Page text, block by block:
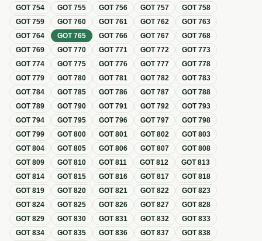
GOT754 GOT755 GOT756 GOT757 GOT758
GOT759 GOT760 GOT761 GOT762 GOT763
GOT764 GOT765 GOT766 GOT767 GOT768
GOT769 GOT770 GOT771 GOT772 GOT773
GOT774 GOT775 GOT776 GOT777 GOT778
GOT779 GOT780 GOT781 GOT782 GOT783
GOT784 GOT785 GOT786 GOT787 GOT788
GOT789 GOT790 GOT791 GOT792 GOT793
GOT794 GOT795 GOT796 GOT797 GOT798
GOT799 GOT800 GOT801 GOT802 GOT803
GOT804 GOT805 GOT806 GOT807 GOT808
GOT809 GOT810 GOT811 GOT812 GOT813
GOT814 GOT815 GOT816 GOT817 GOT818
GOT819 GOT820 GOT821 GOT822 GOT823
GOT824 GOT825 GOT826 GOT827 GOT828
GOT829 GOT830 GOT831 GOT832 GOT833
GOT834 GOT835 GOT836 GOT837 GOT838